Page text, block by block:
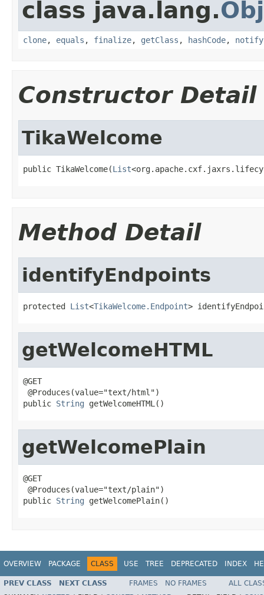
class java.lang.
clone, equals , finalize, getClass , hashCode, notify
Constructor Detail
TikaWelcome
public TikaWelcome(List
Method Detail
identifyEndpoints
protected List<TikaWelcome.Endpoint>
getWelcomeHTML
@GET
@Produces(value="text/html")
public String getWelcomeHTML()
getWelcomePlain
@GET
@Produces(value="text/plain")
public String getWelcomePlain()
OVERVIEW PACKAGE CLASS USE TREE DEPRECATED INDEX
PREV CLASS NEXT CLASS FRAMES NO FRAMES
ALL